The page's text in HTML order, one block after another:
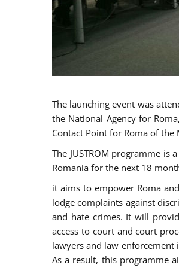
The launching event was
the National Agency for
Contact Point for Roma of
The JUSTROM programme
Romania for the next 18
it aims to empower Roma
lodge complaints against
and hate crimes. It will
access to court and court
lawyers and law
As a result, this programme